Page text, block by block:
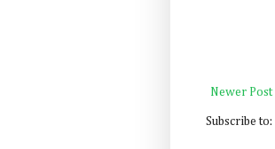
Newer Post
Subscribe to: